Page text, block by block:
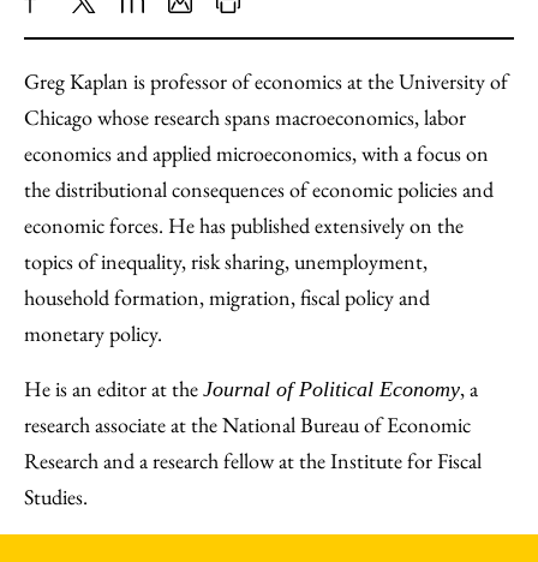
Share
to
Facebook
X LinkedIn
Share
as
an
Email
Print
Content
Greg Kaplan is professor of economics at the University of
Chicago whose research spans macroeconomics, labor
economics and applied microeconomics, with a focus on
the distributional consequences of economic policies and
economic forces. He has published extensively on the
topics of inequality, risk sharing, unemployment,
household formation, migration, fiscal policy and
monetary policy.
He is an editor at the Journal of Political Economy, a
research associate at the National Bureau of Economic
Research and a research fellow at the Institute for Fiscal
Studies.